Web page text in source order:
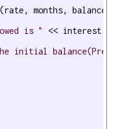
months,
is "
<< interest
initial